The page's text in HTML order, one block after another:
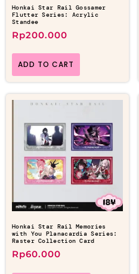
Honkai Star Rail Gossamer
Flutter Series: Acrylic
Standee
Rp200.000
ADD TO CART
Honkai Star Rail Memories
with You Planacardia Series:
Raster Collection Card
Rp60.000